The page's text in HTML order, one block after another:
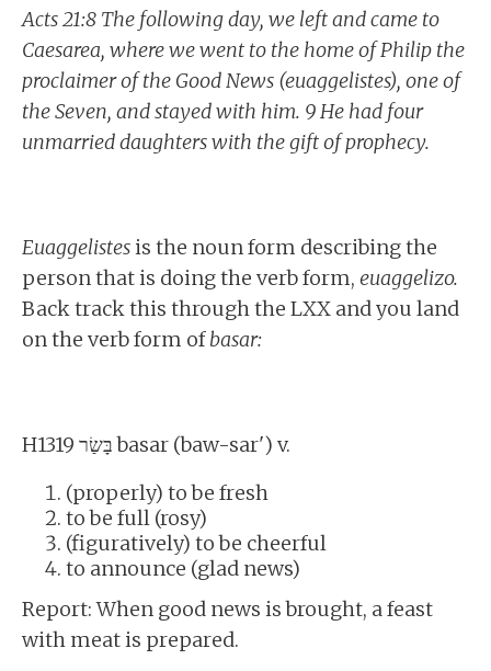
Acts 21:8 The following day, we left and came to
Caesarea, where we went to the home of Philip the
proclaimer of the Good News (euaggelistes), one of
the Seven, and stayed with him. 9 He had four
unmarried daughters with the gift of prophecy.
Euaggelistesis the noun form describing the
person that is doing the verb form, euaggelizo.
Back track this through the LXX and you land
on the verb form ofbasar:
H1319 בָּשַׂר basar (baw-sar') v.
(properly) to be fresh
to be full (rosy)
(figuratively) to be cheerful
to announce (glad news)
Report: When good news is brought, a feast
with meat is prepared.